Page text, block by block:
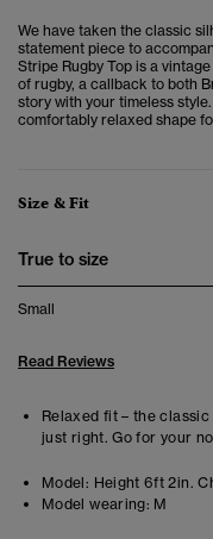
We have taken the classic
statement piece to
Stripe Rugby Top is a
of rugby, a callback to both
story with your timeless
comfortably relaxed shape
Size & Fit
True to size
Small
Read Reviews
Relaxed fit – the
just right. Go for your
Model: Height 6ft 2in.
Model wearing: M